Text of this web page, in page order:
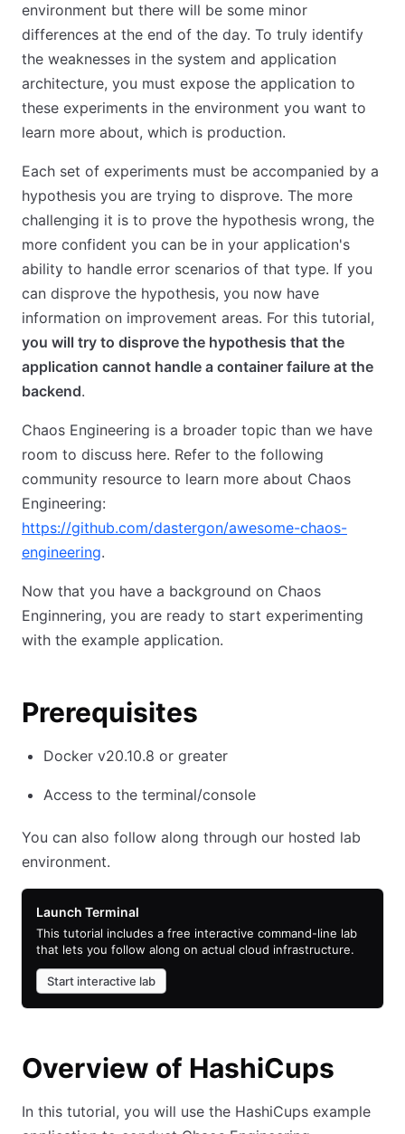
environment but there will be some minor
differences at the end of the day. To truly identify
the weaknesses in the system and application
architecture, you must expose the application to
these experiments in the environment you want to
learn more about, which is production.
Each set of experiments must be accompanied by a
hypothesis you are trying to disprove. The more
challenging it is to prove the hypothesis wrong, the
more confident you can be in your application's
ability to handle error scenarios of that type. If you
can disprove the hypothesis, you now have
information on improvement areas. For this tutorial,
you will try to disprove the hypothesis that the
application cannot handle a container failure at the
backend.
Chaos Engineering is a broader topic than we have
room to discuss here. Refer to the following
community resource to learn more about Chaos
Engineering:
https://github.com/dastergon/awesome-chaos-
engineering.
Now that you have a background on Chaos
Enginnering, you are ready to start experimenting
with the example application.
Prerequisites
Docker v20.10.8 or greater
Access to the terminal/console
You can also follow along through our hosted lab
environment.
Launch Terminal
This tutorial includes a free interactive command-line lab
that lets you follow along on actual cloud infrastructure.
Start interactive lab
Overview of HashiCups
In this tutorial, you will use the HashiCups example